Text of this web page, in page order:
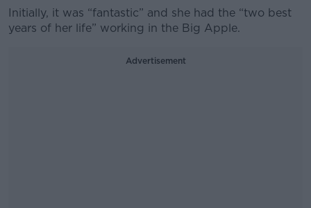
Initially, it was “fantastic” and she had the “two best
years of her life” working in the Big Apple.
Advertisement